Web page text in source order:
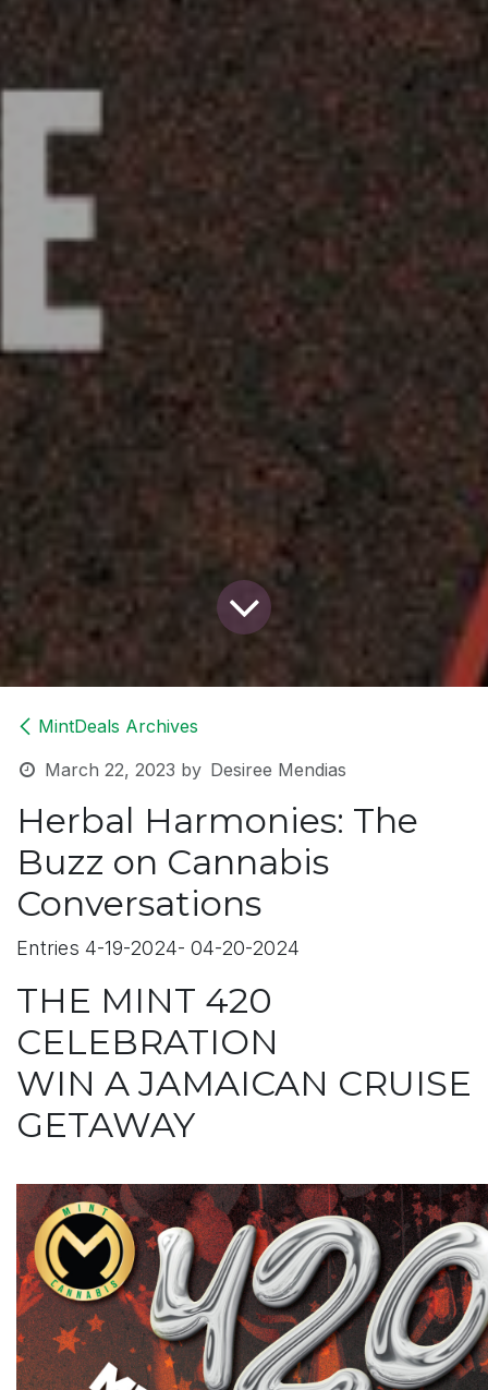
MintDeals Archives
March 22, 2023 by Desiree Mendias
Herbal Harmonies: The
Buzz on Cannabis
Conversations
Entries 4-19-2024- 04-20-2024
THE MINT 420
CELEBRATION
WIN A JAMAICAN CRUISE
GETAWAY